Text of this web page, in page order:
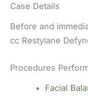
Case Details
Before and
cc Restylane
Procedures
Facial